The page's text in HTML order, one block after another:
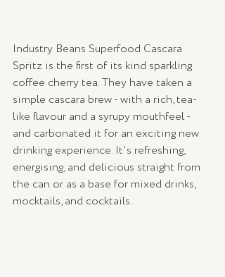
Industry Beans Superfood Cascara
Spritz is the first of its kind sparkling
coffee cherry tea. They have taken a
simple cascara brew - with a rich, tea-
like flavour and a syrupy mouthfeel -
and carbonated it for an exciting new
drinking experience. It's refreshing,
energising, and delicious straight from
the can or as a base for mixed drinks,
mocktails, and cocktails.